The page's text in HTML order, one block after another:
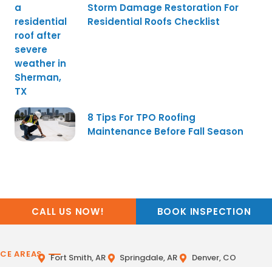
Storm Damage Restoration For
Residential Roofs Checklist
8 Tips For TPO Roofing
Maintenance Before Fall Season
CALL US NOW! BOOK INSPECTION
AREAS Fort Smith, AR Springdale, AR
Denver, CO